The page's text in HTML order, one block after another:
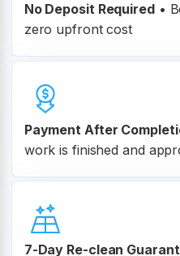
No Deposit Required•
zero upfront cost
Payment After
work is finished and
7-Day Re-clean